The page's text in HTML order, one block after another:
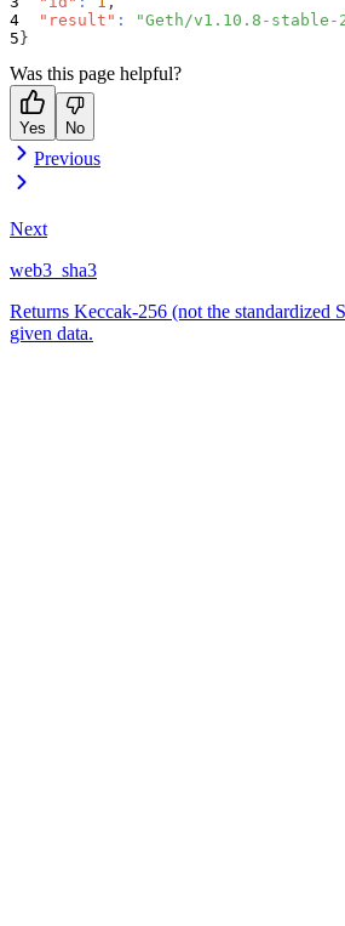
"result" :
"Geth/v1.10.8-stable-
}
Was this page helpful?
Yes No
Previous
Next
web3_sha3
Returns Keccak-256 (not the standardized
given data.